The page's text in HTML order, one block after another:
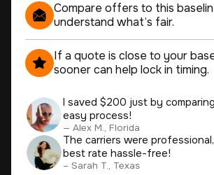
Compare offers to this
understand what’s fair.
If a quote is close to your
sooner can help lock in timing.
I saved $200 just by
easy process!
— Alex M., Florida
The carriers were
best rate hassle-free!
– Sarah T., Texas